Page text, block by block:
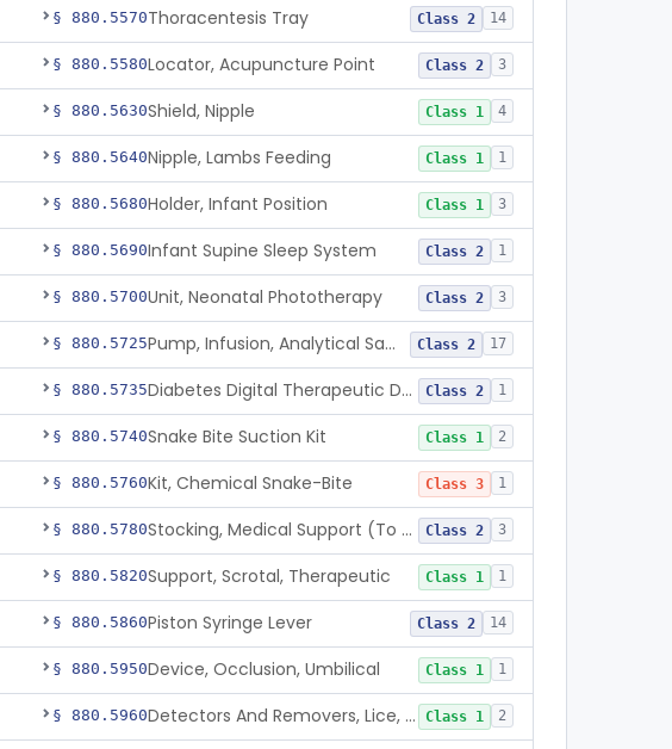
§ 880.5570Thoracentesis Tray Class 2 14
§ 880.5580Locator, Acupuncture Point Class 2 3
§ 880.5630Shield, Nipple Class 1 4
§ 880.5640Nipple, Lambs Feeding Class 1 1
§ 880.5680Holder, Infant Position Class 1 3
§ 880.5690Infant Supine Sleep System Class 2 1
§ 880.5700Unit, Neonatal Phototherapy Class 2 3
§ 880.5725 Pump, Infusion, Analytical Sampling Class 2 17
§ 880.5735 Diabetes Digital Therapeutic Device Class 2 1
§ 880.5740Snake Bite Suction Kit Class 1 2
§ 880.5760Kit, Chemical Snake-Bite Class 3 1
§ 880.5780 Stocking, Medical Support (To Prevent Pooling Of Blood In Legs) Class 2 3
§ 880.5820Support, Scrotal, Therapeutic Class 1 1
§ 880.5860Piston Syringe Lever Class 2 14
§ 880.5950Device, Occlusion, Umbilical Class 1 1
§ 880.5960 Detectors And Removers, Lice, (Including Combs) Class 1 2